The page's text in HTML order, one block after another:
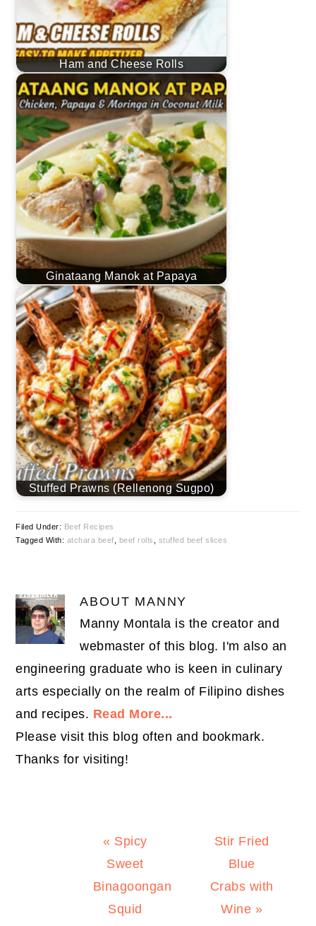
Ham and Cheese Rolls
Ginataang Manok at Papaya
Stuffed Prawns (Rellenong Sugpo)
Filed Under: Beef Recipes
Tagged With: atchara beef beef rolls stuffed beef slices
ABOUT MANNY
Manny Montala is the creator and
webmaster of this blog. I'm also an
engineering graduate who is keen in culinary
arts especially on the realm of Filipino dishes
and recipes. Read More...
Please visit this blog often and bookmark.
Thanks for visiting!
Previous
Post:
« Spicy
Sweet
Binagoongan
Squid
Next
Post:
Stir Fried
Blue
Crabs with
Wine »